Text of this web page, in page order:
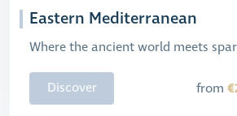
Eastern Mediterranean
Where the ancient world meets
Discover from